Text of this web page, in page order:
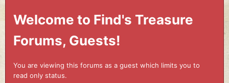
Welcome to Find's Treasure
Forums, Guests!
You are viewing this forums as a guest which limits you to
read only status.